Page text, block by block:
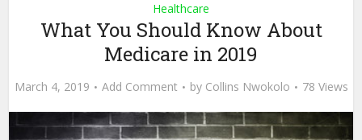
Healthcare
What You Should Know About
Medicare in 2019
March 4, 2019 Add Comment by Collins Nwokolo 78 Views